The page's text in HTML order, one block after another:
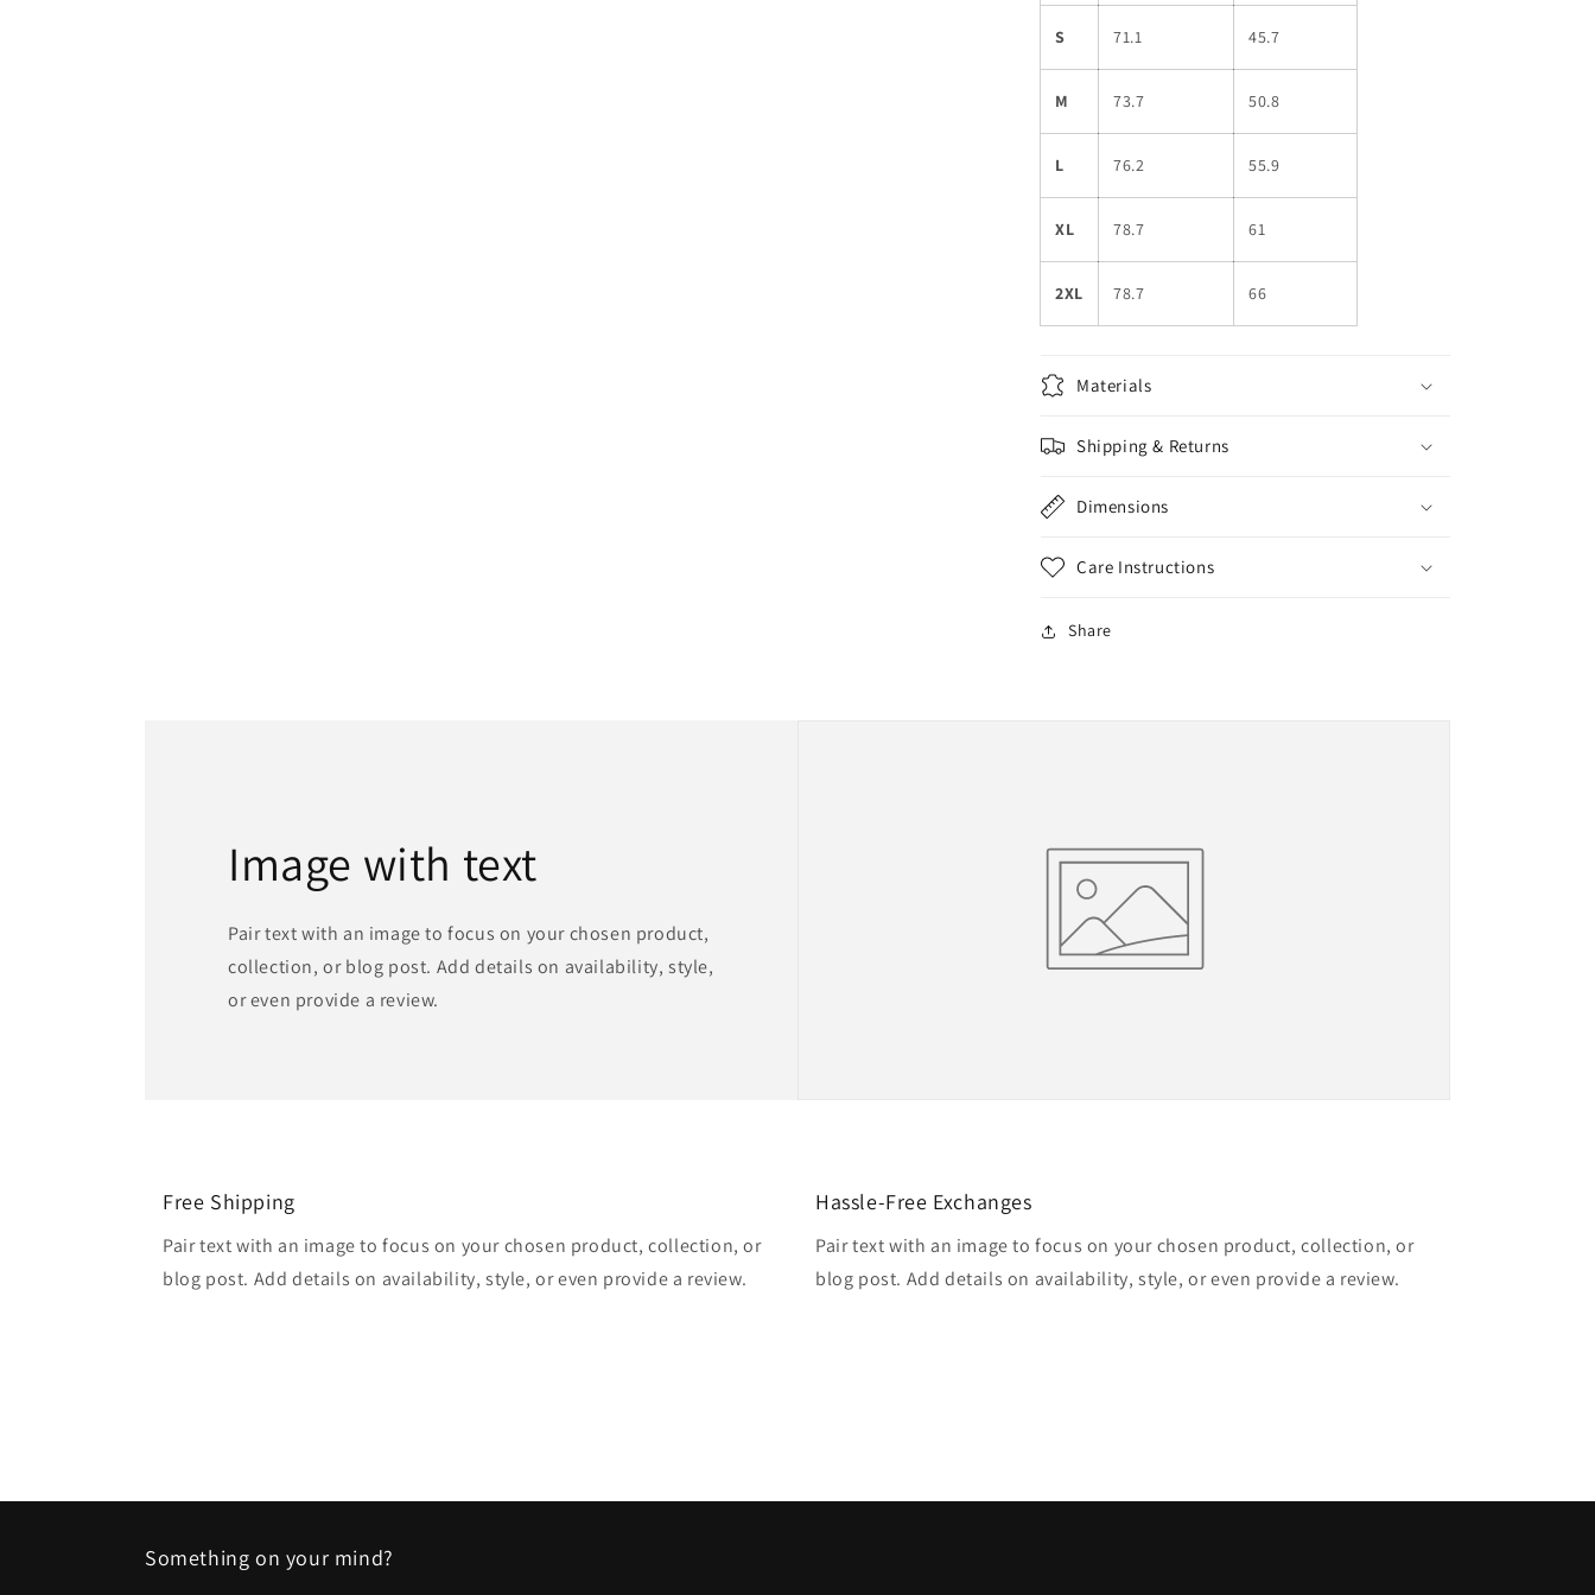
S 71.1 45.7
M 73.7 50.8
L 76.2 55.9
XL 78.7 61
2XL 78.7 66
Materials
Shipping & Returns
Dimensions
Care Instructions
Share
Image with text
Pair text with an image to focus on your chosen product,
collection, or blog post. Add details on availability, style,
or even provide a review.
Free Shipping
Pair text with an image to focus on your chosen product, collection, or
blog post. Add details on availability, style, or even provide a review.
Hassle-Free Exchanges
Pair text with an image to focus on your chosen product, collection, or
blog post. Add details on availability, style, or even provide a review.
Something on your mind?